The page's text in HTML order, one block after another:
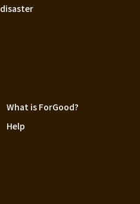
disaster
What is ForGood?
Help